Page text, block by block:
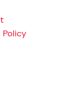
Policy